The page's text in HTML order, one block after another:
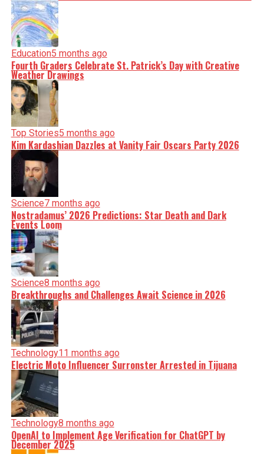
Education5 months ago
Fourth Graders Celebrate St. Patrick’s Day with Creative
Weather Drawings
Top Stories5 months ago
Kim Kardashian Dazzles at Vanity Fair Oscars Party 2026
Science7 months ago
Nostradamus’ 2026 Predictions: Star Death and Dark
Events Loom
Science8 months ago
Breakthroughs and Challenges Await Science in 2026
Technology11 months ago
Electric Moto Influencer Surronster Arrested in Tijuana
Technology8 months ago
OpenAI to Implement Age Verification for ChatGPT by
December 2025